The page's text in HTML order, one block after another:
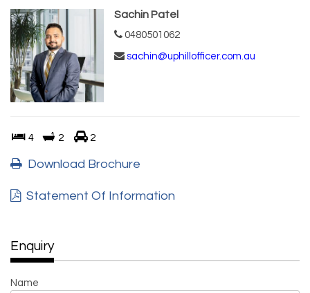
Sachin Patel
0480501062
sachin@uphillofficer.com.au
4 2 2
Download Brochure
Statement Of Information
Enquiry
Name